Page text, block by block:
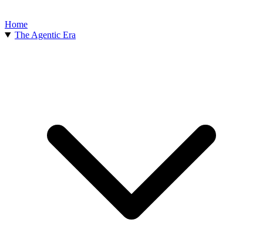
Home
The Agentic Era